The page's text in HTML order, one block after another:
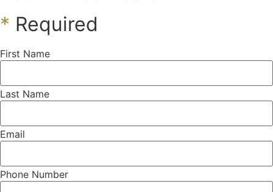
* Required
First Name
Last Name
Email
Phone Number